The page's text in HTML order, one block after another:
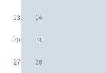
13 14
20 21
27 28